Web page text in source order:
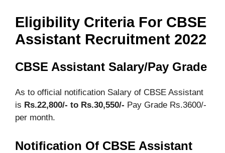
Eligibility Criteria For CBSE
Assistant Recruitment 2022
CBSE Assistant Salary/Pay Grade
As to official notification Salary of CBSE Assistant
is Rs.22,800/- to Rs.30,550/- Pay Grade Rs.3600/-
per month.
Notification Of CBSE Assistant